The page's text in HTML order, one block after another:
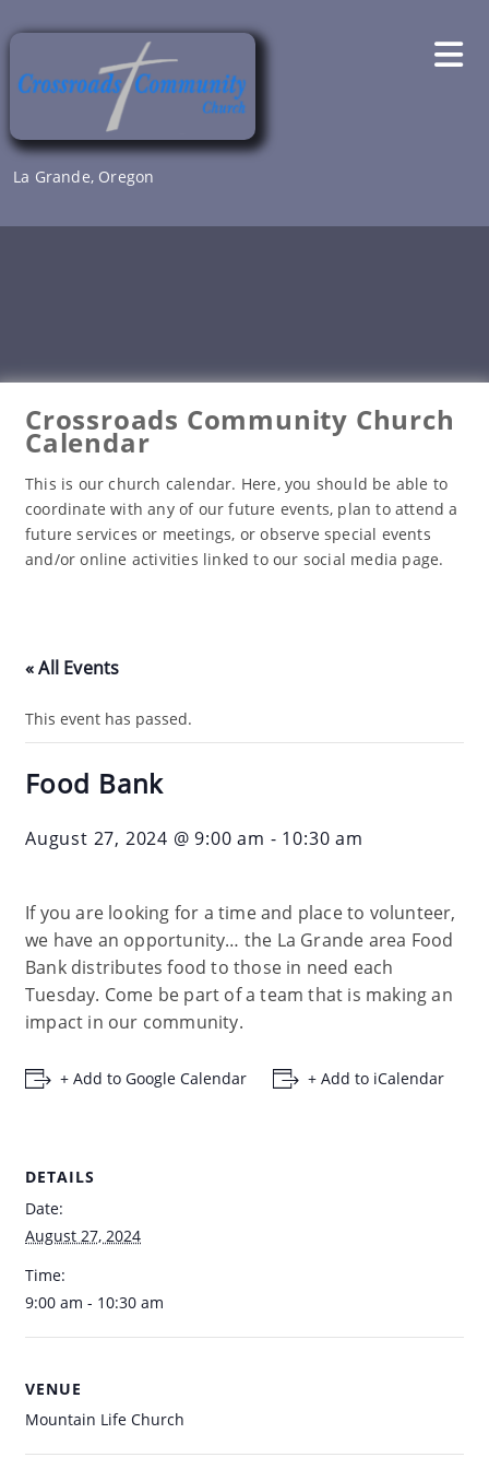
to
La Grande, Oregon
Crossroads Community Church
Calendar
This is our church calendar. Here, you should be able to
coordinate with any of our future events, plan to attend a
future services or meetings, or observe special events
and/or online activities linked to our social media page.
« All Events
This event has passed.
Food Bank
August 27, 2024 @ 9:00 am - 10:30 am
If you are looking for a time and place to volunteer,
we have an opportunity… the La Grande area Food
Bank distributes food to those in need each
Tuesday. Come be part of a team that is making an
impact in our community.
+ Add to Google Calendar + Add to iCalendar
DETAILS
Date:
August 27, 2024
Time:
9:00 am - 10:30 am
VENUE
Mountain Life Church